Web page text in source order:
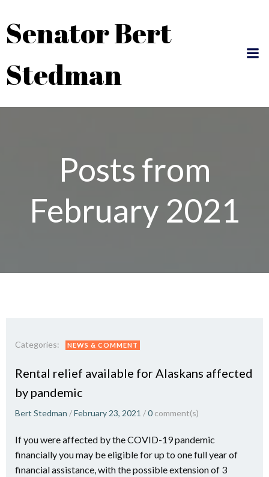
content
Senator Bert
Stedman
Posts from
February 2021
Categories: NEWS & COMMENT
Rental relief available for Alaskans affected
by pandemic
Bert Stedman /February 23, 2021 /0 comment(s)
If you were affected by the COVID-19 pandemic
financially you may be eligible for up to one full year of
financial assistance, with the possible extension of 3